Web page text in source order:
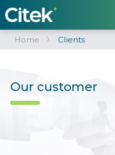
Home Clients
Our customer